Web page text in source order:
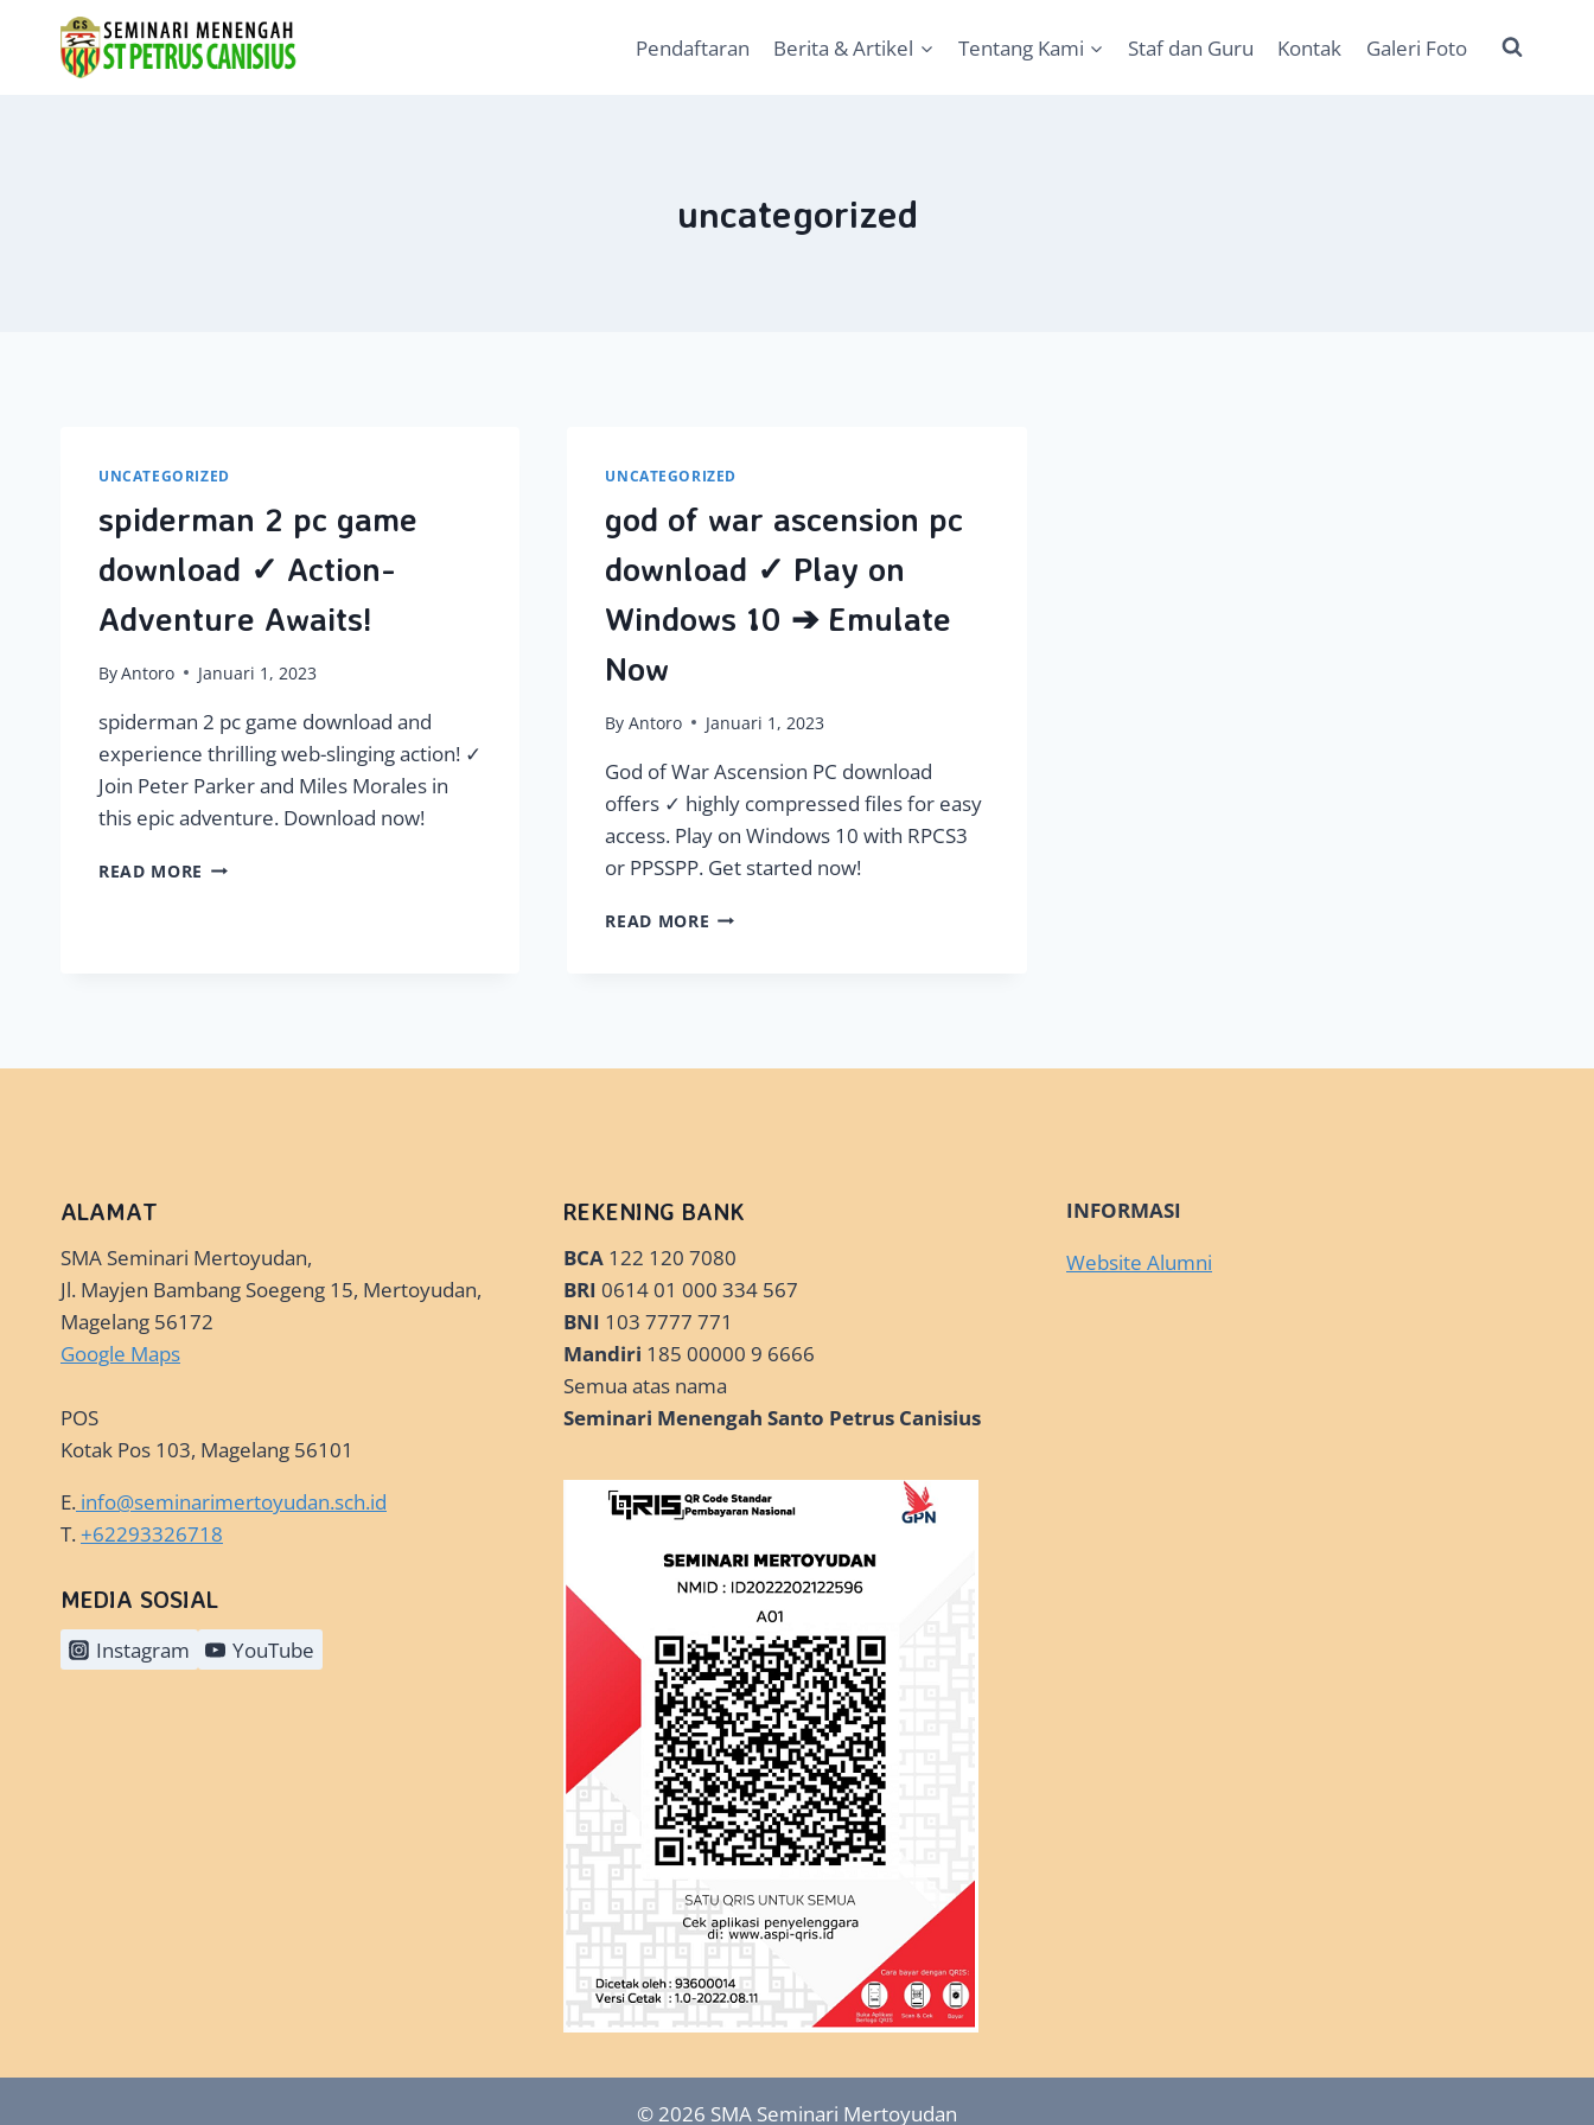
content
Pendaftaran Berita & Artikel Tentang Kami Staf dan Guru Kontak Galeri Foto
uncategorized
UNCATEGORIZED
spiderman 2 pc game
download ✓ Action-
Adventure Awaits!
ByAntoro Januari 1, 2023
spiderman 2 pc game download and
experience thrilling web-slinging action! ✓
Join Peter Parker and Miles Morales in
this epic adventure. Download now!
READ MORE SPIDERMAN
AWAITS!
UNCATEGORIZED
god of war ascension pc
download ✓ Play on
Windows 10 ➔ Emulate
Now
By Antoro Januari 1, 2023
God of War Ascension PC download
offers ✓ highly compressed files for easy
access. Play on Windows 10 with RPCS3
or PPSSPP. Get started now!
READ MORE GOD
✓
EMULATE
ALAMAT
SMA Seminari Mertoyudan,
Jl. Mayjen Bambang Soegeng 15, Mertoyudan,
Magelang 56172
Google Maps
POS
Kotak Pos 103, Magelang 56101
E. info@seminarimertoyudan.sch.id
T.+62293326718
MEDIA SOSIAL
Instagram YouTube
REKENING BANK
BCA 122 120 7080
BRI 0614 01 000 334 567
BNI 103 7777 771
Mandiri 185 00000 9 6666
Semua atas nama
Seminari Menengah Santo Petrus Canisius
INFORMASI
Website Alumni
© 2026 SMA Seminari Mertoyudan